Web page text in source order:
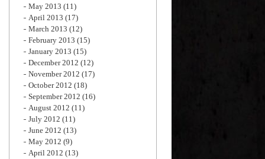
May 2013 (11)
April 2013 (17)
March 2013 (12)
February 2013 (15)
January 2013 (15)
December 2012 (12)
November 2012 (17)
October 2012 (18)
September 2012 (16)
August 2012 (11)
July 2012 (11)
June 2012 (13)
May 2012 (9)
April 2012 (13)